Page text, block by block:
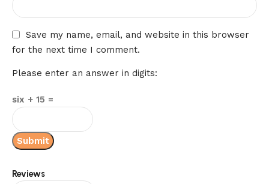
Reviews
Save my name, email, and website in this browser
for the next time I comment.
Please enter an answer in digits:
six + 15 =